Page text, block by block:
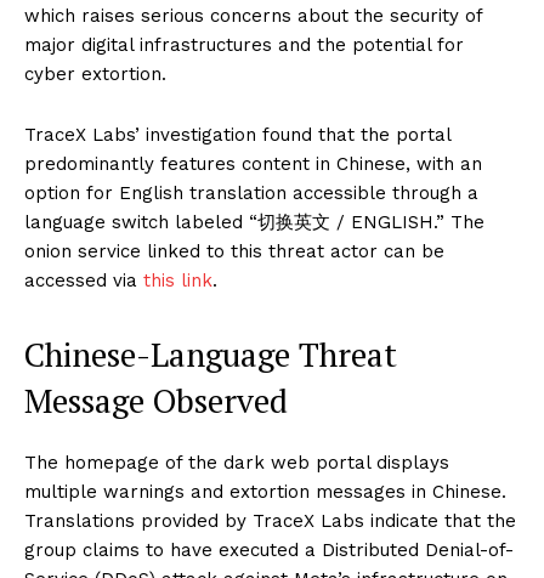
which raises serious concerns about the security of
major digital infrastructures and the potential for
cyber extortion.
TraceX Labs’ investigation found that the portal
predominantly features content in Chinese, with an
option for English translation accessible through a
language switch labeled “切换英文 / ENGLISH.” The
onion service linked to this threat actor can be
accessed via this link.
Chinese-Language Threat
Message Observed
The homepage of the dark web portal displays
multiple warnings and extortion messages in Chinese.
Translations provided by TraceX Labs indicate that the
group claims to have executed a Distributed Denial-of-